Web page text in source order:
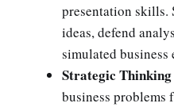
presentation skills.
ideas, defend
simulated business
Strategic Thinking
business problems